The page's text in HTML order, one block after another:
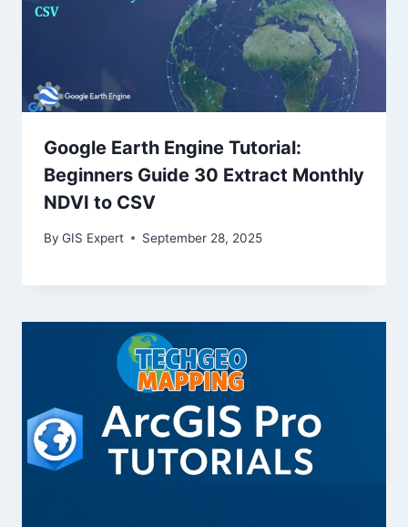
Google Earth Engine Tutorial:
Beginners Guide 30 Extract Monthly
NDVI to CSV
By GIS Expert September 28, 2025